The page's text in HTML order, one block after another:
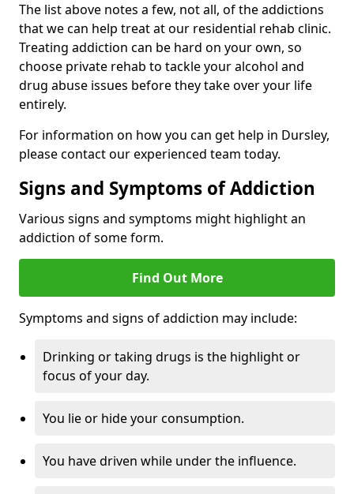
The list above notes a few, not all, of the addictions
that we can help treat at our residential rehab clinic.
Treating addiction can be hard on your own, so
choose private rehab to tackle your alcohol and
drug abuse issues before they take over your life
entirely.
For information on how you can get help in Dursley,
please contact our experienced team today.
Signs and Symptoms of Addiction
Various signs and symptoms might highlight an
addiction of some form.
Find Out More
Symptoms and signs of addiction may include:
Drinking or taking drugs is the highlight or
focus of your day.
You lie or hide your consumption.
You have driven while under the influence.